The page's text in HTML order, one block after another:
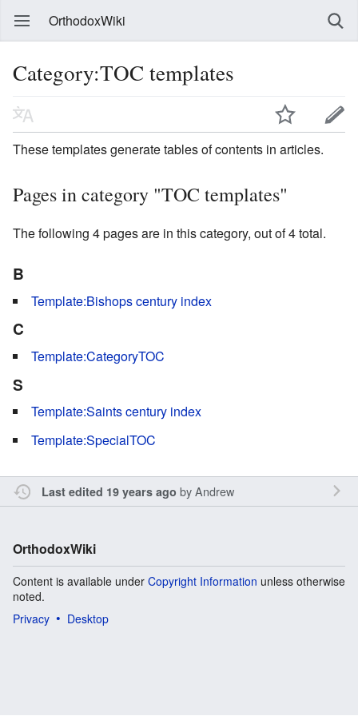
OrthodoxWiki
Category:TOC templates
These templates generate tables of contents in articles.
Pages in category "TOC templates"
The following 4 pages are in this category, out of 4 total.
B
Template:Bishops century index
C
Template:CategoryTOC
S
Template:Saints century index
Template:SpecialTOC
Last edited 19 years ago byAndrew
OrthodoxWiki
Content is available under Copyright Information unless otherwise
noted.
Privacy
Desktop